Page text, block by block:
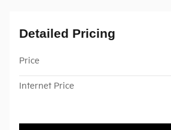
Detailed Pricing
Price
Internet Price